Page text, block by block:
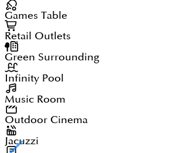
Games Table
Retail Outlets
Green Surrounding
Infinity Pool
Music Room
Outdoor Cinema
Jacuzzi